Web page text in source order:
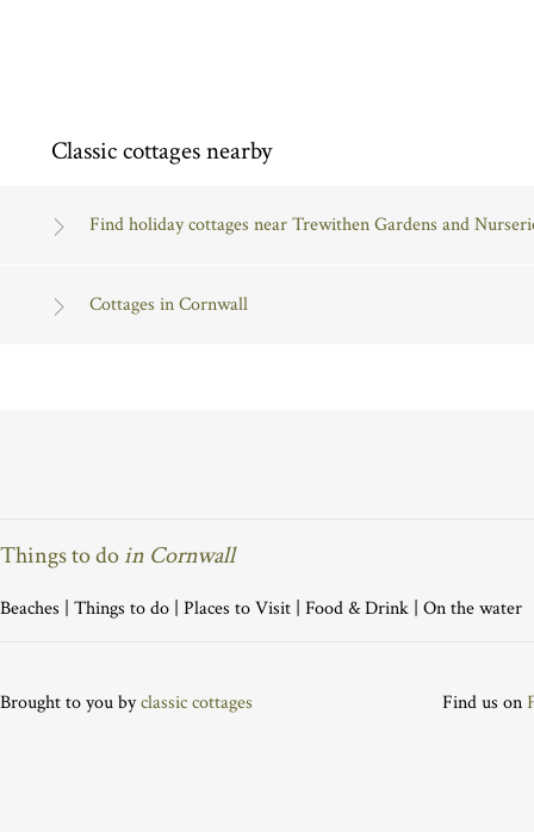
Classic cottages nearby
Find holiday cottages near Trewithen Gardens and
Cottages in Cornwall
Things to doin Cornwall
Beaches | Things to do | Places to Visit | Food & Drink | On the water
Brought to you byclassic cottages Find us on